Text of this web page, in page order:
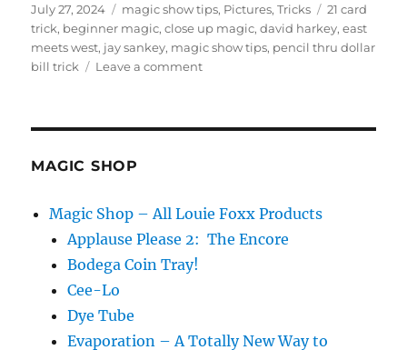
Posted
on
July 27, 2024 Categories
magic show tips, Pictures,Tricks Tags
21 card
trick, beginner magic,close up magic,david harkey,east
meets west, jay sankey, magic show tips, pencil thru dollar
bill trick
Leave a commenton
MAGIC SHOP
Magic Shop – All Louie Foxx Products
Applause Please 2: The Encore
Bodega Coin Tray!
Cee-Lo
Dye Tube
Evaporation – A Totally New Way to